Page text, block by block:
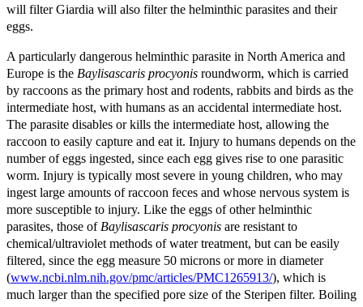
will filter Giardia will also filter the helminthic parasites and their
eggs.
A particularly dangerous helminthic parasite in North America and
Europe is the Baylisascaris procyonis roundworm, which is carried
by raccoons as the primary host and rodents, rabbits and birds as the
intermediate host, with humans as an accidental intermediate host.
The parasite disables or kills the intermediate host, allowing the
raccoon to easily capture and eat it. Injury to humans depends on the
number of eggs ingested, since each egg gives rise to one parasitic
worm. Injury is typically most severe in young children, who may
ingest large amounts of raccoon feces and whose nervous system is
more susceptible to injury. Like the eggs of other helminthic
parasites, those of Baylisascaris procyonis are resistant to
chemical/ultraviolet methods of water treatment, but can be easily
filtered, since the egg measure 50 microns or more in diameter
(www.ncbi.nlm.nih.gov/pmc/articles/PMC1265913/), which is
much larger than the specified pore size of the Steripen filter. Boiling